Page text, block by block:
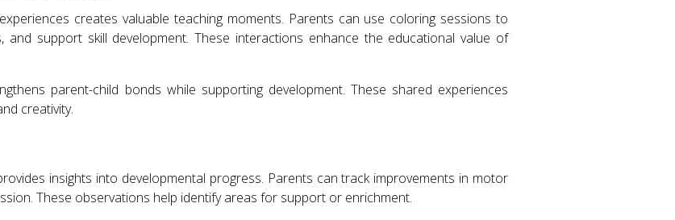
creates valuable teaching moments. Parents can use coloring sessions to
and support skill development. These interactions enhance the educational value of
parent-child bonds while supporting development. These shared experiences
creativity.
insights into developmental progress. Parents can track improvements in motor
These observations help identify areas for support or enrichment.